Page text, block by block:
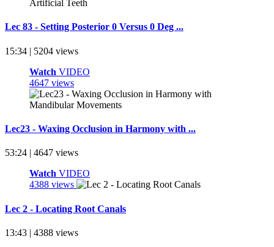
Lec 83 - Setting Posterior 0 Versus 0 Deg ...
15:34 | 5204 views
Watch VIDEO
4647 views
Lec23 - Waxing Occlusion in Harmony with ...
53:24 | 4647 views
Watch VIDEO
4388 views
Lec 2 - Locating Root Canals
13:43 | 4388 views